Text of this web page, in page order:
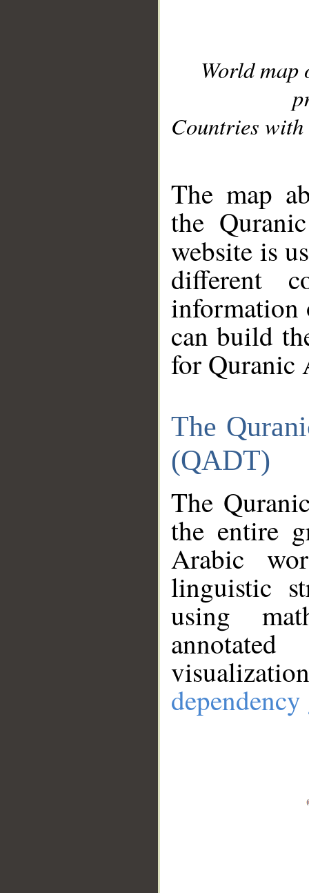
World
Countries with
The map
the
website is
different
information
can build
for Quranic
The
(QADT)
The
the entire
Arabic
linguistic
using